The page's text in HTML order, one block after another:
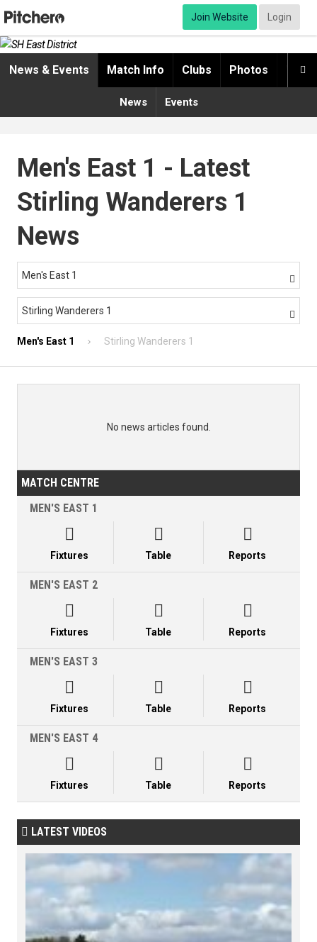
Join Website Login

News & Events Match Info Clubs Photos
News Events
Men's East 1 - Latest
Stirling Wanderers 1
News
Men's East 1 
Stirling Wanderers 1 
Men's East 1 Stirling Wanderers 1
No news articles found.
MATCH CENTRE
MEN'S EAST 1

Fixtures

Table

Reports
MEN'S EAST 2

Fixtures

Table

Reports
MEN'S EAST 3

Fixtures

Table

Reports
MEN'S EAST 4

Fixtures

Table

Reports
 LATEST VIDEOS